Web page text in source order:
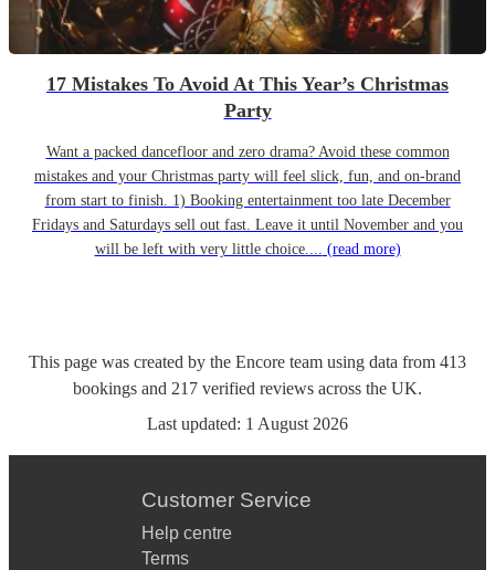
17 Mistakes To Avoid At This Year’s Christmas
Party
Want a packed dancefloor and zero drama? Avoid these common
mistakes and your Christmas party will feel slick, fun, and on-brand
from start to finish. 1) Booking entertainment too late December
Fridays and Saturdays sell out fast. Leave it until November and you
will be left with very little choice.... (read more)
This page was created by the Encore team using data from 413
bookings and 217 verified reviews across the UK.
Last updated: 1 August 2026
Customer Service
Help centre
Terms